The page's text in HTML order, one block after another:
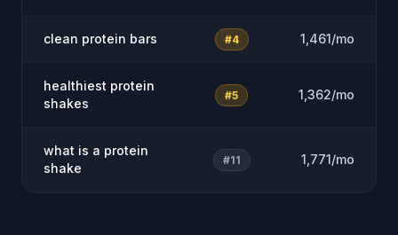
clean protein bars #4 1,461/mo
healthiest protein
shakes
#5 1,362/mo
what is a protein
shake
#11 1,771/mo